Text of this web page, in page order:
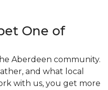
One of
Aberdeen community.
and what local
with us, you get more